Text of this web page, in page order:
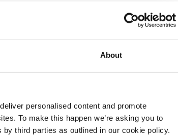
About
personalised content and promote
To make this happen we’re asking you to
third parties as outlined in our cookie policy.
cards, to make
“Three
added gift
every
The Covid-19
well